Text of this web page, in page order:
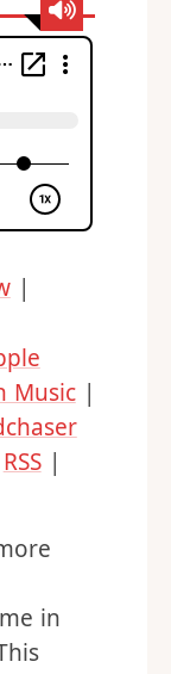
|
Music|
RSS|
in